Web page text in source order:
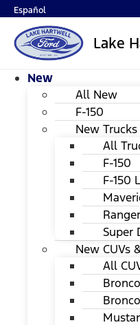
Español
Lake
New
All New
F-150
New Trucks
All
F-150
F-150
Ranger
Super
New CUVs
All
Bronco